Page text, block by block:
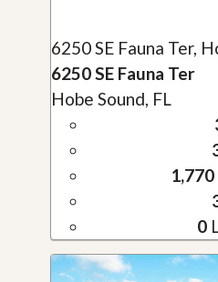
6250 SE Fauna Ter,
6250 SE Fauna Ter
Hobe Sound, FL
1,770
0